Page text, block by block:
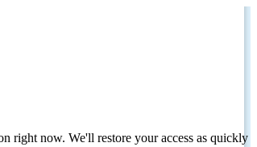
right now. We'll restore your access as quickly